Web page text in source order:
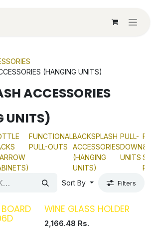
(HANGING UNITS)
ACCESSORIES
UNITS)
FUNCTIONAL
PULL-OUTS
BACKSPLASH
ACCESSORIES
(HANGING
UNITS)
PULL-
DOWN
UNITS
&
Sort By
Filters
BOARD WINE GLASS HOLDER
2,166.48 Rs.